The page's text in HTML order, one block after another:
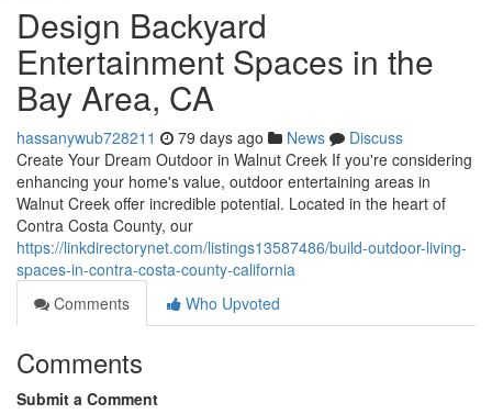
Design Backyard
Entertainment Spaces in the
Bay Area, CA
hassanywub728211 79 days ago News
Discuss
Create Your Dream Outdoor in Walnut Creek If you're considering
enhancing your home's value, outdoor entertaining areas in
Walnut Creek offer incredible potential. Located in the heart of
Contra Costa County, our
https://linkdirectorynet.com/listings13587486/build-outdoor-living-
spaces-in-contra-costa-county-california
Comments
Who Upvoted
Comments
Submit a Comment